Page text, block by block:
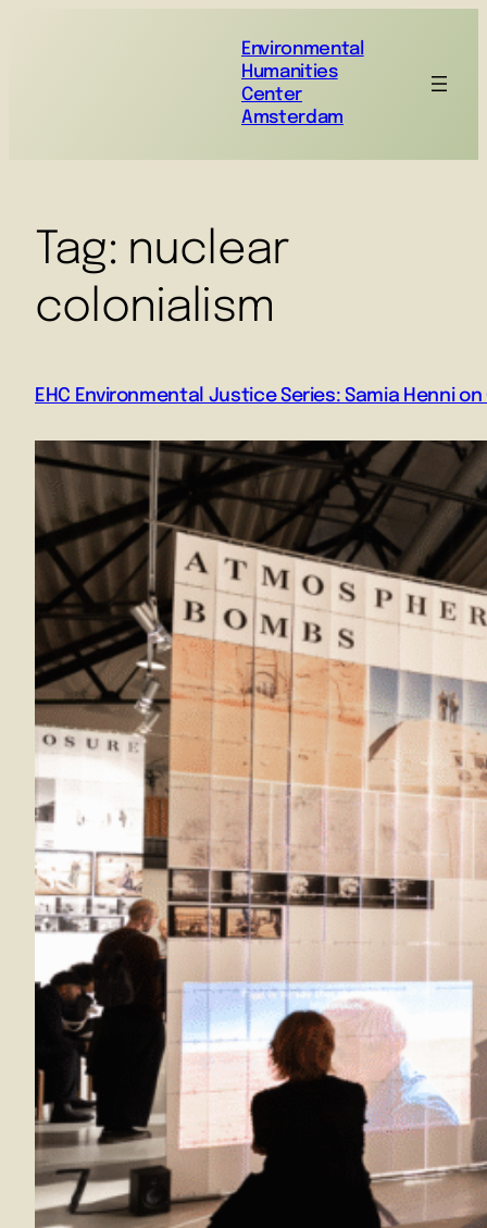
Environmental
Humanities
Center
Amsterdam
Tag: nuclear
colonialism
EHC Environmental Justice Series: Samia Henni